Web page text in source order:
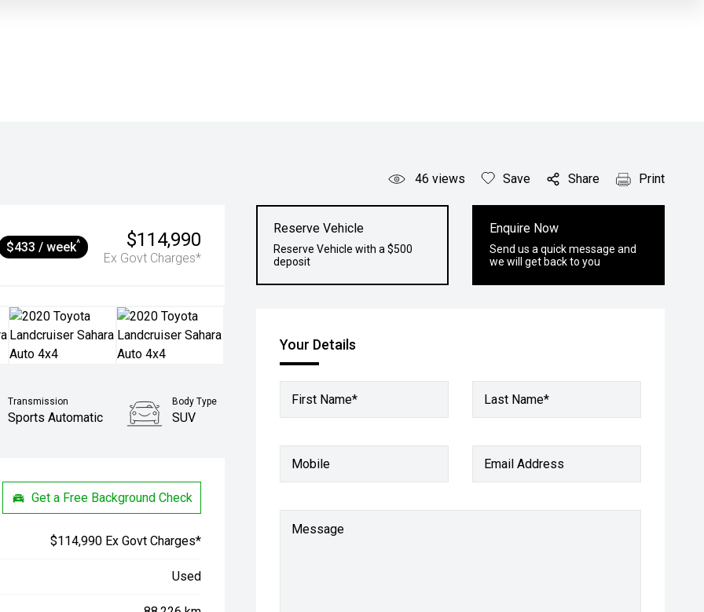
46 views Save Share Print
$114,990
Ex Govt Charges*
$433 / week^
Reserve Vehicle
Reserve Vehicle with a $500
deposit
Enquire Now
Send us a quick message and
we will get back to you
Your Details
First Name* Last Name*
Mobile Email Address
Message
Transmission
Sports Automatic
Body Type
SUV
Get a Free Background Check
$114,990 Ex Govt Charges*
Used